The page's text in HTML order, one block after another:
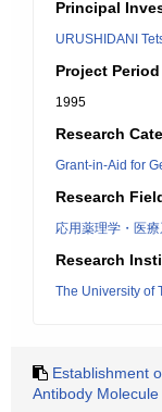
Principal
URUSHIDANI
Project Period
1995
Research
Grant-in-Aid for
Research
応用薬理学・医
Research
The University of
Establishment
Antibody